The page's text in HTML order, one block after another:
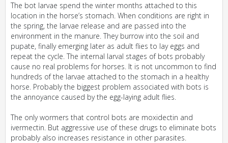
The bot larvae spend the winter months attached to this
location in the horse’s stomach. When conditions are right in
the spring, the larvae release and are passed into the
environment in the manure. They burrow into the soil and
pupate, finally emerging later as adult flies to lay eggs and
repeat the cycle. The internal larval stages of bots probably
cause no real problems for horses. It is not uncommon to find
hundreds of the larvae attached to the stomach in a healthy
horse. Probably the biggest problem associated with bots is
the annoyance caused by the egg-laying adult flies.
The only wormers that control bots are moxidectin and
ivermectin. But aggressive use of these drugs to eliminate bots
probably also increases resistance in other parasites.